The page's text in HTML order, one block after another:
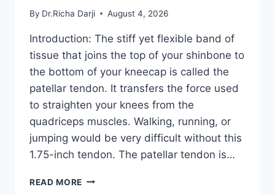
By Dr.Richa Darji August 4, 2026
Introduction: The stiff yet flexible band of
tissue that joins the top of your shinbone to
the bottom of your kneecap is called the
patellar tendon. It transfers the force used
to straighten your knees from the
quadriceps muscles. Walking, running, or
jumping would be very difficult without this
1.75-inch tendon. The patellar tendon is…
READ MORE 11